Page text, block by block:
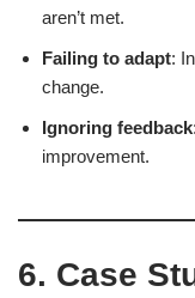
aren’t met.
Failing to adapt:
change.
Ignoring feedback
improvement.
6. Case